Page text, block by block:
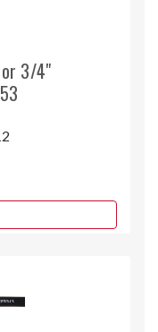
3/4"